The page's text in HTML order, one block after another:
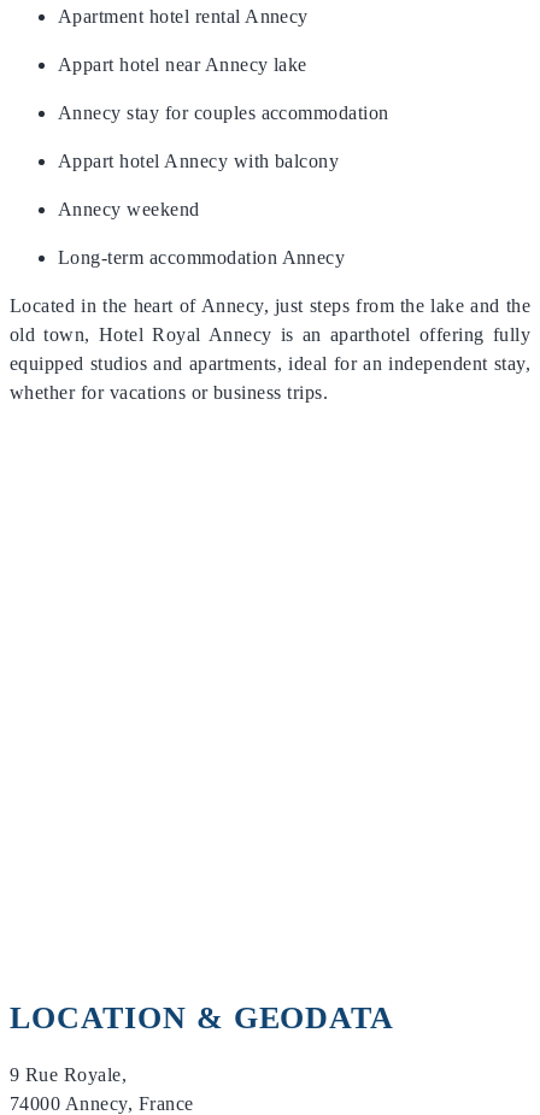
Apartment hotel rental Annecy
Appart hotel near Annecy lake
Annecy stay for couples accommodation
Appart hotel Annecy with balcony
Annecy weekend
Long-term accommodation Annecy
Located in the heart of Annecy, just steps from the lake and the
old town, Hotel Royal Annecy is an aparthotel offering fully
equipped studios and apartments, ideal for an independent stay,
whether for vacations or business trips.
LOCATION & GEODATA
9 Rue Royale,
74000 Annecy, France